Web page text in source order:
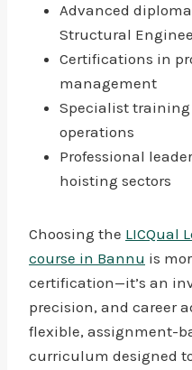
Advanced
Structural
Certifications in
management
Specialist
operations
Professional
hoisting sectors
Choosing the LICQual
course in Bannu is
certification—it’s an
precision, and career
flexible, assignment-
curriculum designed